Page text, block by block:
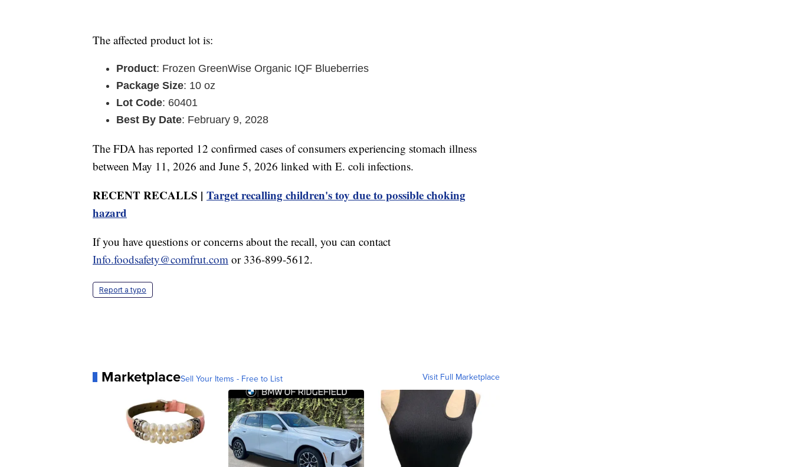
The affected product lot is:
Product: Frozen GreenWise Organic IQF Blueberries
Package Size: 10 oz
Lot Code: 60401
Best By Date: February 9, 2028
The FDA has reported 12 confirmed cases of consumers experiencing stomach illness
between May 11, 2026 and June 5, 2026 linked with E. coli infections.
RECENT RECALLS | Target recalling children's toy due to possible choking
hazard
If you have questions or concerns about the recall, you can contact
Info.foodsafety@comfrut.com or 336-899-5612.
Report a typo
MarketplaceSell Your Items - Free to List Visit Full Marketplace